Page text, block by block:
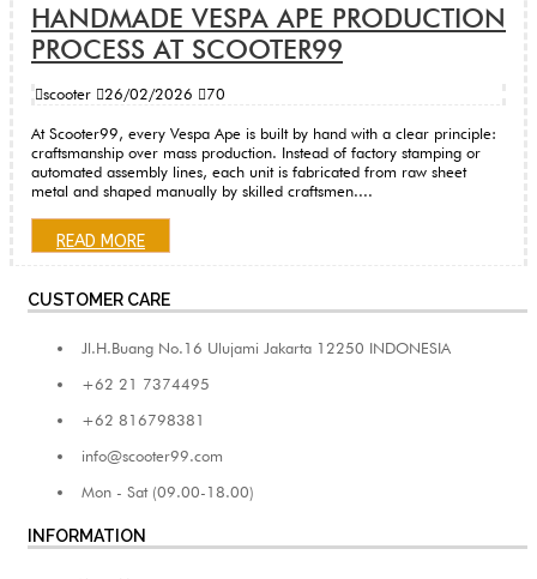
HANDMADE VESPA APE PRODUCTION
PROCESS AT SCOOTER99
scooter 26/02/2026 70
At Scooter99, every Vespa Ape is built by hand with a clear principle:
craftsmanship over mass production. Instead of factory stamping or
automated assembly lines, each unit is fabricated from raw sheet
metal and shaped manually by skilled craftsmen....
READ MORE
CUSTOMER CARE
Jl.H.Buang No.16 Ulujami Jakarta 12250 INDONESIA
+62 21 7374495
+62 816798381
info@scooter99.com
Mon - Sat (09.00-18.00)
INFORMATION